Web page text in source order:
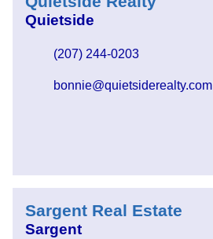
Quietside
(207) 244-0203
bonnie@quietsiderealty.com
Sargent Real Estate
Sargent